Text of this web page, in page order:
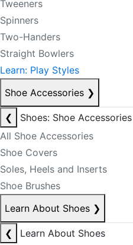
Tweeners
Spinners
Two-Handers
Straight Bowlers
Learn: Play Styles
Shoe Accessories ❯
❮
Shoes: Shoe Accessories
All Shoe Accessories
Shoe Covers
Soles, Heels and Inserts
Shoe Brushes
Learn About Shoes ❯
❮
Learn About Shoes